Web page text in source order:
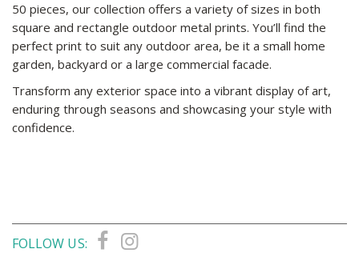
50 pieces, our collection offers a variety of sizes in both
square and rectangle outdoor metal prints. You’ll find the
perfect print to suit any outdoor area, be it a small home
garden, backyard or a large commercial facade.
Transform any exterior space into a vibrant display of art,
enduring through seasons and showcasing your style with
confidence.
FOLLOW US: